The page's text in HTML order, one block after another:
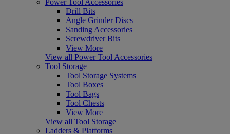
Drill Bits
Angle Grinder Discs
Sanding Accessories
Screwdriver Bits
View More
View all Power Tool Accessories
Tool Storage
Tool Storage Systems
Tool Boxes
Tool Bags
Tool Chests
View More
View all Tool Storage
Ladders & Platforms